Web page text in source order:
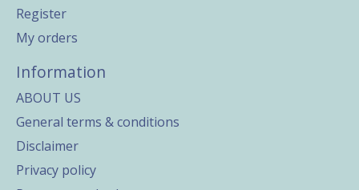
Register
My orders
Information
ABOUT US
General terms & conditions
Disclaimer
Privacy policy